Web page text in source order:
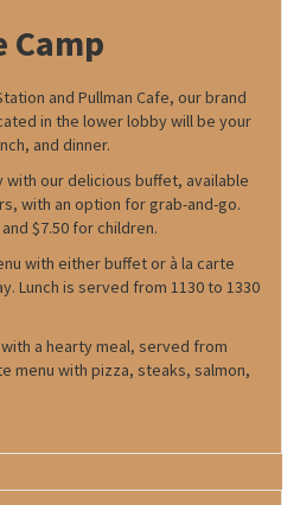
Camp
and Pullman Cafe, our brand
in the lower lobby will be your
and dinner.
with our delicious buffet, available
with an option for grab-and-go.
$7.50 for children.
with either buffet or à la carte
Lunch is served from 1130 to 1330
a hearty meal, served from
menu with pizza, steaks, salmon,